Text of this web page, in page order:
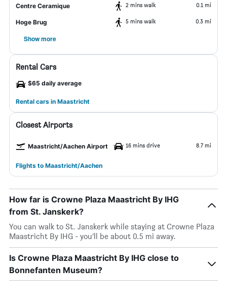
Centre Ceramique 2 mins walk 0.1 mi
Hoge Brug 5 mins walk 0.3 mi
Show more
Rental Cars
$65 daily average
Rental cars in Maastricht
Closest Airports
Maastricht/Aachen Airport 16 mins drive 8.7 mi
Flights to Maastricht/Aachen
How far is Crowne Plaza Maastricht By IHG
from St. Janskerk?
You can walk to St. Janskerk while staying at Crowne Plaza
Maastricht By IHG - you’ll be about 0.5 mi away.
Is Crowne Plaza Maastricht By IHG close to
Bonnefanten Museum?